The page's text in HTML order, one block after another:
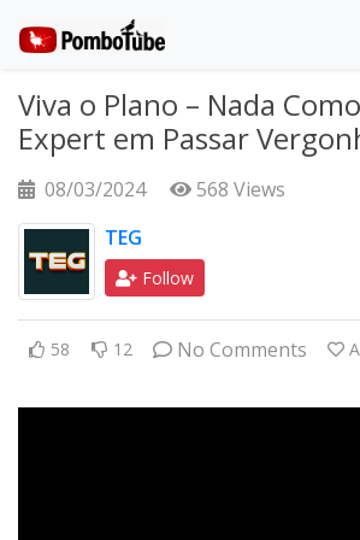
Viva o Plano – Nada
Expert em Passar
08/03/2024
568 Views
TEG
Follow
58 12 No Comments